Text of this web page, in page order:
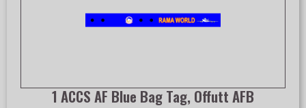
1 ACCS AF Blue Bag Tag, Offutt AFB